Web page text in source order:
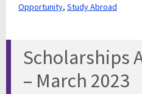
Opportunity, Study Abroad
Scholarships
– March 2023